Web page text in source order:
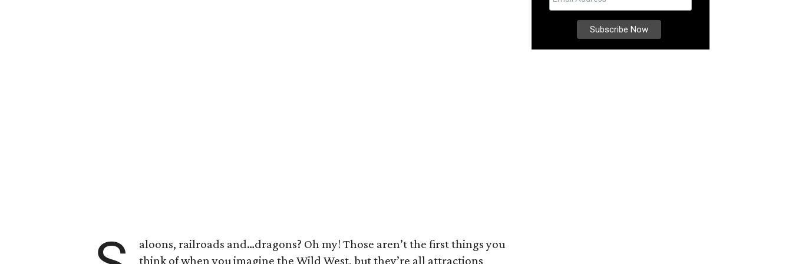
aloons, railroads and…dragons? Oh my! Those aren’t the first things you
think of when you imagine the Wild West, but they’re all attractions